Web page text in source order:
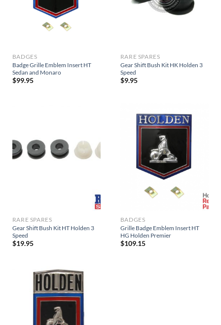
BADGES
Badge Grille Emblem Insert HT
Sedan and Monaro
$99.95
RARE SPARES
Gear Shift Bush Kit HK Holden 3
Speed
$9.95
RARE SPARES
Gear Shift Bush Kit HT Holden 3
Speed
$19.95
BADGES
Grille Badge Emblem Insert HT
HG Holden Premier
$109.15